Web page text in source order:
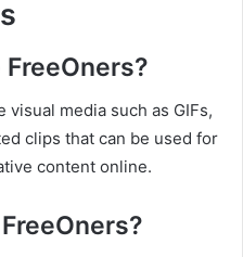
media such as GIFs,
clips that can be used for
content online.